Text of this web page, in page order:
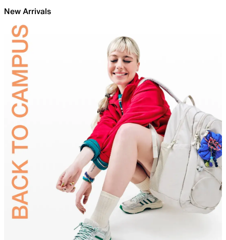
New Arrivals